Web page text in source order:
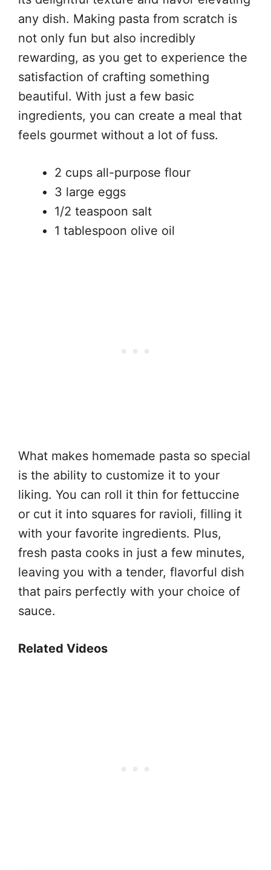
any dish. Making pasta from scratch is
not only fun but also incredibly
rewarding, as you get to experience the
satisfaction of crafting something
beautiful. With just a few basic
ingredients, you can create a meal that
feels gourmet without a lot of fuss.
2 cups all-purpose flour
3 large eggs
1/2 teaspoon salt
1 tablespoon olive oil
What makes homemade pasta so special
is the ability to customize it to your
liking. You can roll it thin for fettuccine
or cut it into squares for ravioli, filling it
with your favorite ingredients. Plus,
fresh pasta cooks in just a few minutes,
leaving you with a tender, flavorful dish
that pairs perfectly with your choice of
sauce.
Related Videos